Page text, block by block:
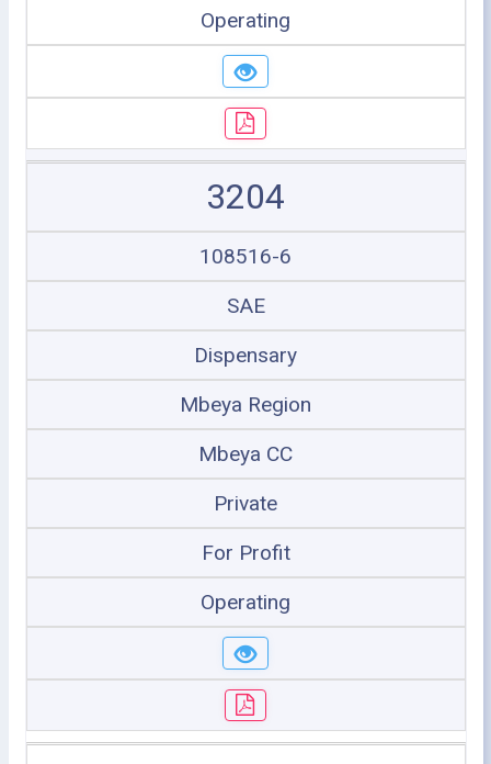
Operating
3204
108516-6
SAE
Dispensary
Mbeya Region
Mbeya CC
Private
For Profit
Operating